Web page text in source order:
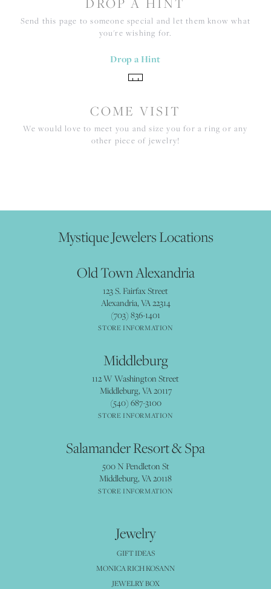
Send this page to someone special and let them know what
you're wishing for.
Drop a Hint
COME VISIT
We would love to meet you and size you for a ring or any
other piece of jewelry!
Mystique Jewelers Locations
Old Town Alexandria
123 S. Fairfax Street
Alexandria, VA 22314
(703) 836-1401
STORE INFORMATION
Middleburg
112 W Washington Street
Middleburg, VA 20117
(540) 687-3100
STORE INFORMATION
Salamander Resort & Spa
500 N Pendleton St
Middleburg, VA 20118
STORE INFORMATION
Jewelry
GIFT IDEAS
MONICA RICH KOSANN
JEWELRY BOX